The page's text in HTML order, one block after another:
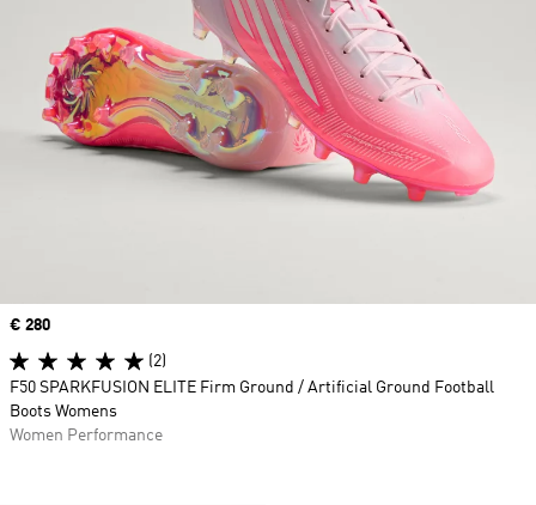
Price
€ 280
(2)
F50 SPARKFUSION ELITE Firm Ground / Artificial Ground Football
Boots Womens
Women Performance